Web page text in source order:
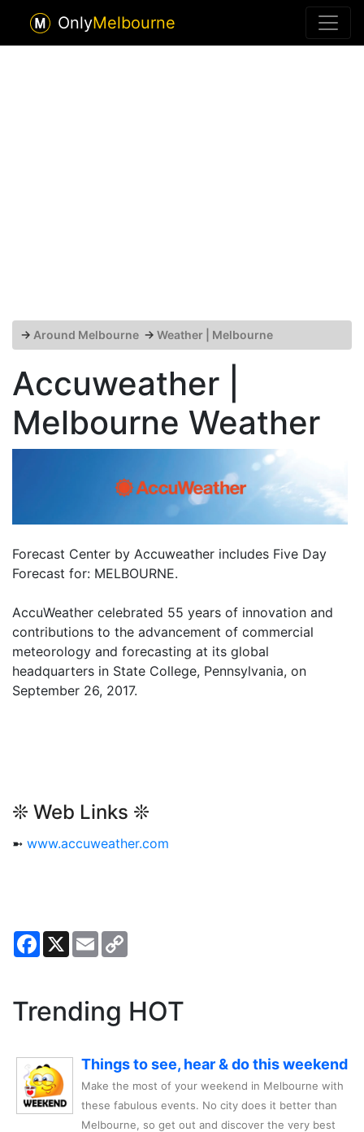
OnlyMelbourne
→ Around Melbourne → Weather | Melbourne
Accuweather |
Melbourne Weather
Forecast Center by Accuweather includes Five Day
Forecast for: MELBOURNE.
AccuWeather celebrated 55 years of innovation and
contributions to the advancement of commercial
meteorology and forecasting at its global
headquarters in State College, Pennsylvania, on
September 26, 2017.
❊ Web Links ❊
➼ www.accuweather.com
Facebook
X Email
Trending HOT
Things to see, hear & do this weekend
Make the most of your weekend in Melbourne with
these fabulous events. No city does it better than
Melbourne, so get out and discover the very best